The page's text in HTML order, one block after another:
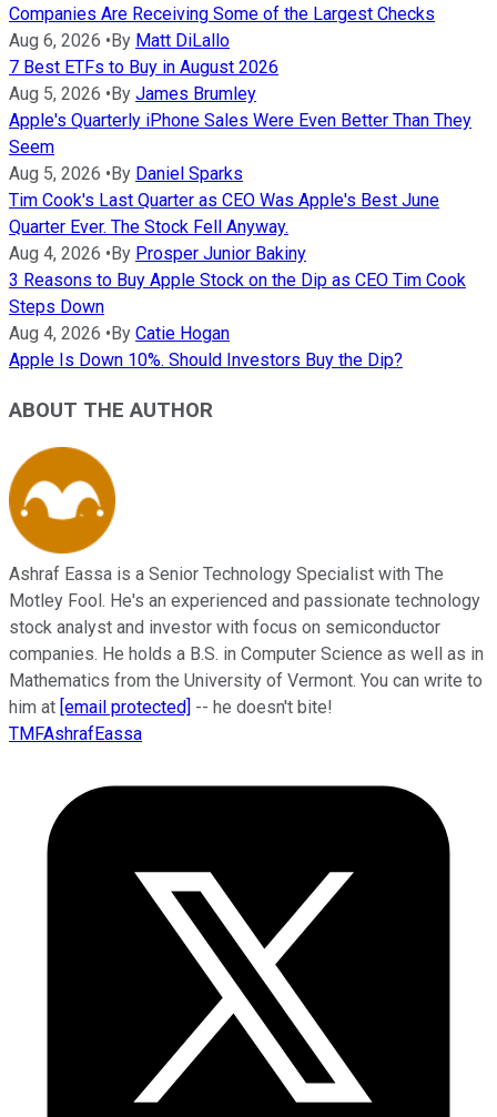
Companies Are Receiving Some of the Largest Checks
Aug 6, 2026 • By Matt DiLallo
7 Best ETFs to Buy in August 2026
Aug 5, 2026 • By James Brumley
Apple's Quarterly iPhone Sales Were Even Better Than They
Seem
Aug 5, 2026 • By Daniel Sparks
Tim Cook's Last Quarter as CEO Was Apple's Best June
Quarter Ever. The Stock Fell Anyway.
Aug 4, 2026 • By Prosper Junior Bakiny
3 Reasons to Buy Apple Stock on the Dip as CEO Tim Cook
Steps Down
Aug 4, 2026 • By Catie Hogan
Apple Is Down 10%. Should Investors Buy the Dip?
ABOUT THE AUTHOR
Ashraf Eassa is a Senior Technology Specialist with The
Motley Fool. He's an experienced and passionate technology
stock analyst and investor with focus on semiconductor
companies. He holds a B.S. in Computer Science as well as in
Mathematics from the University of Vermont. You can write to
him at [email protected] -- he doesn't bite!
TMFAshrafEassa